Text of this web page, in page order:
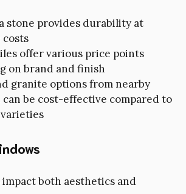
stone provides durability at
offer various price points
on brand and finish
granite options from nearby
can be cost-effective compared to
both aesthetics and